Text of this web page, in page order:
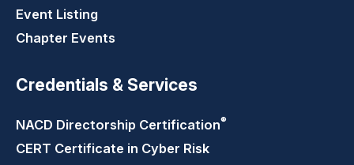
Event Listing
Chapter Events
Credentials & Services
NACD Directorship Certification®
CERT Certificate in Cyber Risk